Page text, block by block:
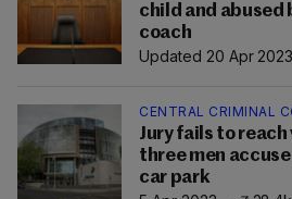
child and abused
coach
Updated 20 Apr 2023
CENTRAL CRIMINAL
Jury fails to
three men
car park